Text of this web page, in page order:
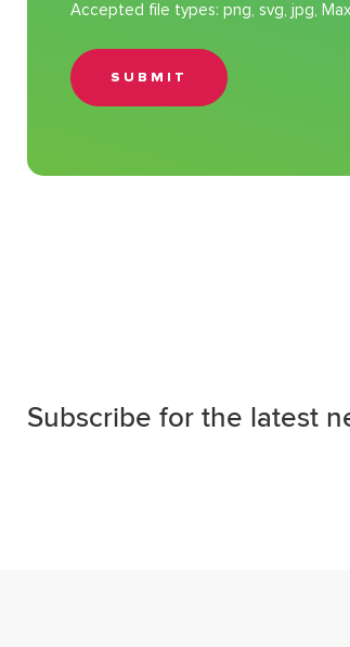
Accepted file types: png, svg, jpg,
SUBMIT
Subscribe for the latest